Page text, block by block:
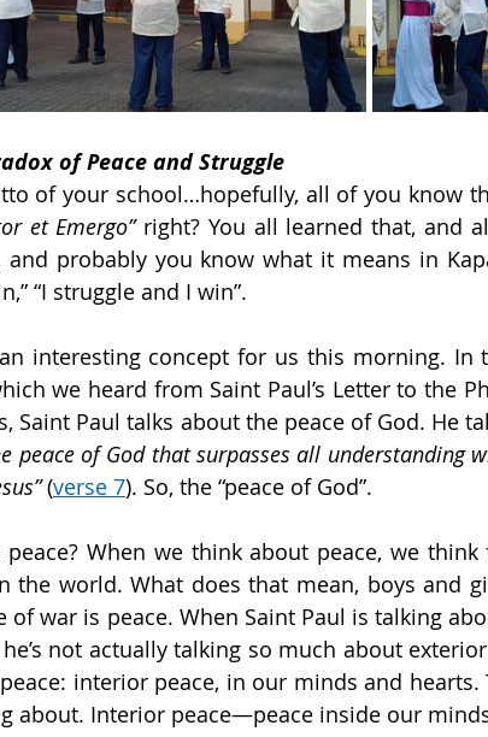
of Peace and Struggle
of your school…hopefully, all of you know
et Emergo” right? You all learned that, and
and probably you know what it means in
“I struggle and I win”.
interesting concept for us this morning. In
we heard from Saint Paul’s Letter to the
peace of God that surpasses all understanding
(verse 7). So, the “peace of God”.
peace? When we think about peace, we
the world. What does that mean, boys and
of war is peace. When Saint Paul is talking
not actually talking so much about
interior peace, in our minds and hearts.
about. Interior peace—peace inside our